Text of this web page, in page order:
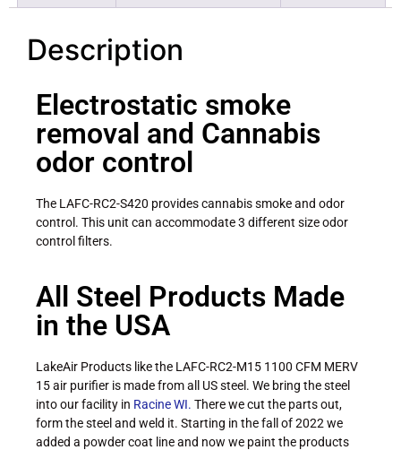
Description
Electrostatic smoke
removal and Cannabis
odor control
The LAFC-RC2-S420 provides cannabis smoke and odor
control. This unit can accommodate 3 different size odor
control filters.
All Steel Products Made
in the USA
LakeAir Products like the LAFC-RC2-M15 1100 CFM MERV
15 air purifier is made from all US steel. We bring the steel
into our facility in Racine WI. There we cut the parts out,
form the steel and weld it. Starting in the fall of 2022 we
added a powder coat line and now we paint the products